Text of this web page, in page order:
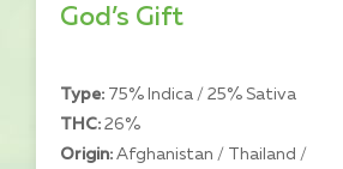
God’s Gift
Type: 75% Indica / 25% Sativa
THC: 26%
Origin: Afghanistan / Thailand /